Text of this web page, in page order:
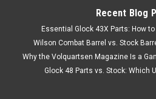
Recent Blog
Essential Glock 43X Parts: How
Wilson Combat Barrel vs. Stock
Why the Volquartsen Magazine Is a
Glock 48 Parts vs. Stock: Which